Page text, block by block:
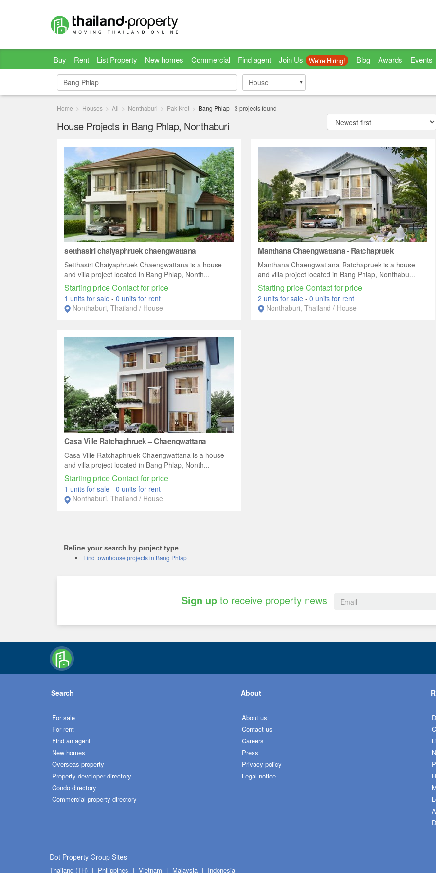
Buy Rent List Property New homes Commercial Find agent Join Us We're Hiring! Blog Awards Events
House
House
Home Houses All Nonthaburi Pak Kret Bang Phlap-3 projects found
House Projects in Bang Phlap, Nonthaburi
setthasiri chaiyaphruek chaengwattana
Setthasiri Chaiyaphruek-Chaengwattana is a house
and villa project located in Bang Phlap, Nonth...
Starting price Contact for price
1 units for sale - 0 units for rent
Nonthaburi, Thailand / House
Manthana Chaengwattana - Ratchapruek
Manthana Chaengwattana-Ratchapruek is a house
and villa project located in Bang Phlap, Nonthabu...
Starting price Contact for price
2 units for sale-0 units for rent
Nonthaburi, Thailand / House
Casa Ville Ratchaphruek – Chaengwattana
Casa Ville Ratchaphruek-Chaengwattana is a house
and villa project located in Bang Phlap, Nonth...
Starting price Contact for price
1 units for sale - 0 units for rent
Nonthaburi, Thailand / House
Refine your search by project type
Find townhouse projects in Bang Phlap
Sign up to receive property news
Search
For sale
For rent
Find an agent
New homes
Overseas property
Property developer directory
Condo directory
Commercial property directory
About
About us
Contact us
Careers
Press
Privacy policy
Legal notice
Dot Property Group Sites
Thailand (TH) Philippines Vietnam Malaysia Indonesia